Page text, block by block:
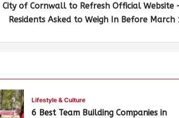
City of Cornwall to Refresh Official Website
Residents Asked to Weigh In Before March
Lifestyle & Culture
6 Best Team Building Companies in